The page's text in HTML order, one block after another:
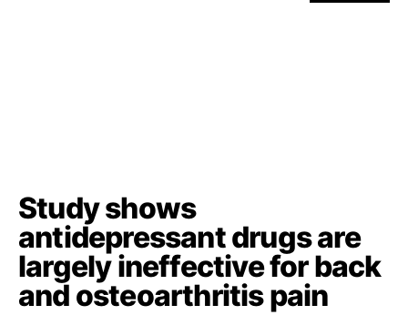
Study shows
antidepressant drugs are
largely ineffective for back
and osteoarthritis pain